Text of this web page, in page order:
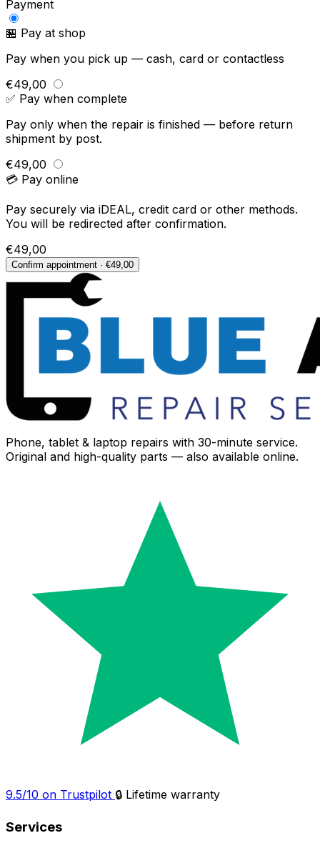
Payment
🏪 Pay at shop
Pay when you pick up — cash, card or contactless
€49,00
✅ Pay when complete
Pay only when the repair is finished — before return
shipment by post.
€49,00
💳 Pay online
Pay securely via iDEAL, credit card or other methods.
You will be redirected after confirmation.
€49,00
Confirm appointment · €49,00
Phone, tablet & laptop repairs with 30-minute service.
Original and high-quality parts — also available online.
9.5/10 on Trustpilot 🔒 Lifetime warranty
Services